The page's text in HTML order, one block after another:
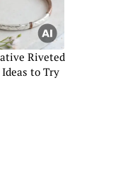
Riveted
to Try